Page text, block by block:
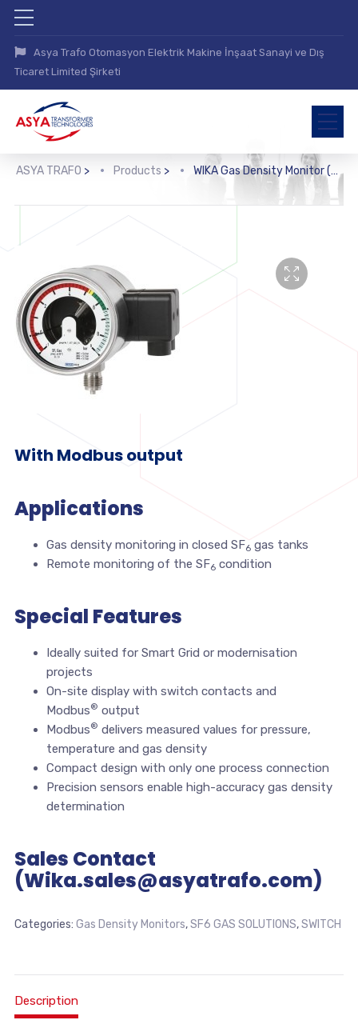
Asya Trafo Otomasyon Elektrik Makine İnşaat Sanayi ve Dış
Ticaret Limited Şirketi
ASYA TRAFO > Products > WIKA Gas Density Monitor (GDM-100-TI-D)
With Modbus output
Applications
Gas density monitoring in closed SF6gas tanks
Remote monitoring of the SF6condition
Special Features
Ideally suited for Smart Grid or modernisation
projects
On-site display with switch contacts and
Modbus® output
Modbus® delivers measured values for pressure,
temperature and gas density
Compact design with only one process connection
Precision sensors enable high-accuracy gas density
determination
Sales Contact
(Wika.sales@asyatrafo.com)
Categories: Gas Density Monitors,SF6 GAS SOLUTIONS,SWITCH
Description